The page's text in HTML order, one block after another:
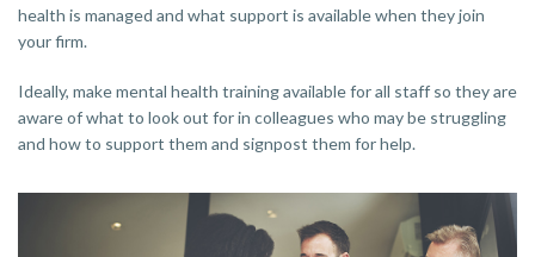
health is managed and what support is available when they join
your firm.
Ideally, make mental health training available for all staff so they are
aware of what to look out for in colleagues who may be struggling
and how to support them and signpost them for help.